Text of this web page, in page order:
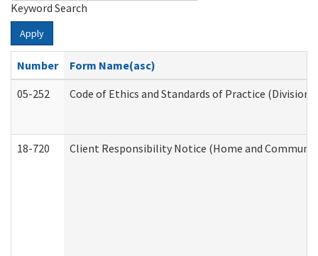
Keyword Search
Apply
Number
Form Name(asc)
05-252
Code of Ethics and Standards of Practice
18-720 Client Responsibility Notice (Home and